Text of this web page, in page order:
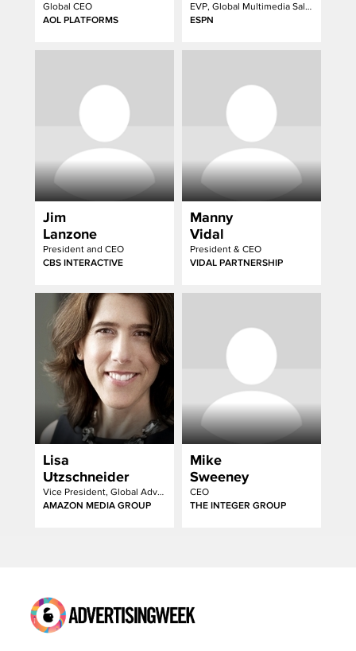
Global CEO
AOL PLATFORMS
EVP, Global Multimedia Sales
ESPN
Jim
Lanzone
President and CEO
CBS INTERACTIVE
Manny
Vidal
President & CEO
VIDAL PARTNERSHIP
Lisa
Utzschneider
Vice President, Global Advertising Sales
AMAZON MEDIA GROUP
Mike
Sweeney
CEO
THE INTEGER GROUP